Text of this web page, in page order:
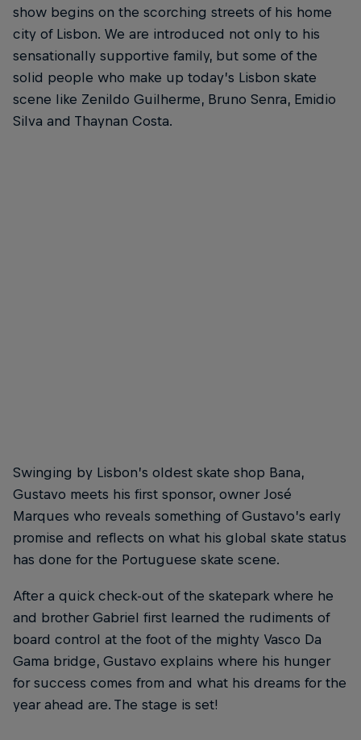
show begins on the scorching streets of his home
city of Lisbon. We are introduced not only to his
sensationally supportive family, but some of the
solid people who make up today’s Lisbon skate
scene like Zenildo Guilherme, Bruno Senra, Emidio
Silva and Thaynan Costa.
Swinging by Lisbon’s oldest skate shop Bana,
Gustavo meets his first sponsor, owner José
Marques who reveals something of Gustavo’s early
promise and reflects on what his global skate status
has done for the Portuguese skate scene.
After a quick check-out of the skatepark where he
and brother Gabriel first learned the rudiments of
board control at the foot of the mighty Vasco Da
Gama bridge, Gustavo explains where his hunger
for success comes from and what his dreams for the
year ahead are. The stage is set!